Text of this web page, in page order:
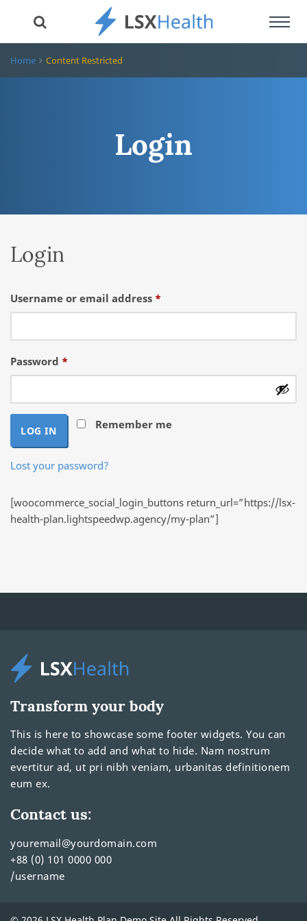
Home Content Restricted
Login
Login
Username or email address *Required
Password *Required
Remember me
LOG IN
Lost your password?
[woocommerce_social_login_buttons return_url=”https://lsx-
health-plan.lightspeedwp.agency/my-plan”]
Transform your body
This is here to showcase some footer widgets. You can
decide what to add and what to hide. Nam nostrum
evertitur ad, ut pri nibh veniam, urbanitas definitionem
eum ex.
Contact us:
youremail@yourdomain.com
+88 (0) 101 0000 000
/username